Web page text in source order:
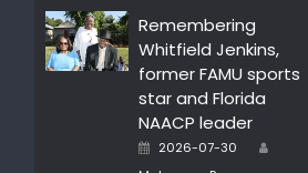
Remembering
Whitfield Jenkins,
former FAMU sports
star and Florida
NAACP leader
Posted
2026-07-30